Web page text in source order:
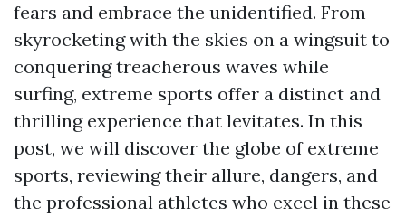
fears and embrace the unidentified. From
skyrocketing with the skies on a wingsuit to
conquering treacherous waves while
surfing, extreme sports offer a distinct and
thrilling experience that levitates. In this
post, we will discover the globe of extreme
sports, reviewing their allure, dangers, and
the professional athletes who excel in these